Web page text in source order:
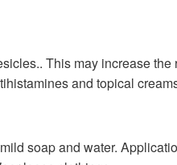
This may increase the
and topical
soap and water.